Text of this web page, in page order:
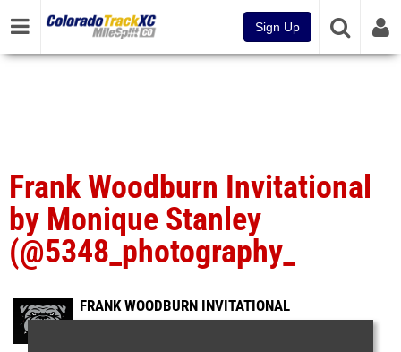
Sign Up
Frank Woodburn Invitational
by Monique Stanley
(@5348_photography_
FRANK WOODBURN INVITATIONAL
Apr 7, 2025